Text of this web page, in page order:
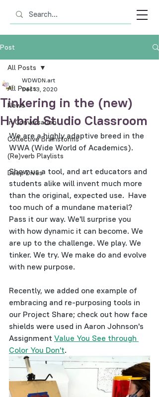
Post
All Posts
News
In Conversation
Collective Brainstorms
(Re)verb Playlists
Deep Dives
All Posts
Tinkering in the (new)
Hybrid Studio Classroom
WDWDN.art
Dec 13, 2020
We are a highly adaptive breed in the
WWA (Wide World of Academics).
Show us a tool, and art educators and
students alike will invent much more
than the original, expected use.  Have
too much of a mundane material?
Pass it our way. We'll surprise you
with how dynamic it can become. We
are up to the challenge. We play. We
tinker. We try. We make do and evolve
with new purpose.
Recently, we added one example of
embracing and re-purposing tools in
our Project Share; check out how face
shields were used in Aaron Johnson's
Assignment Value You See through
Color You Don't.